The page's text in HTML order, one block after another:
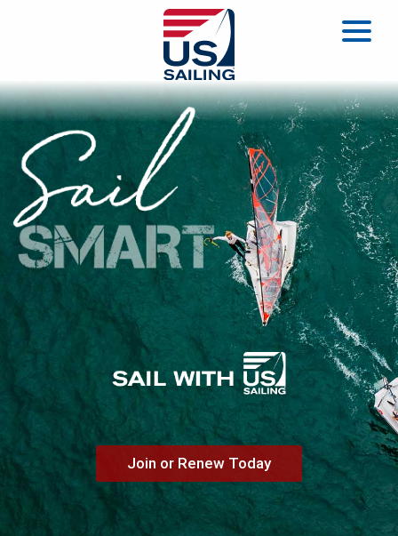
Join or Renew Today